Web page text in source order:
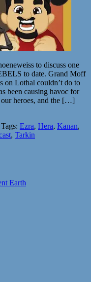
to discuss one
to date. Grand Moff
on Lothal couldn’t do to
been causing havoc for
our heroes, and the […]
Tags: Ezra, Hera, Kanan,
, Tarkin